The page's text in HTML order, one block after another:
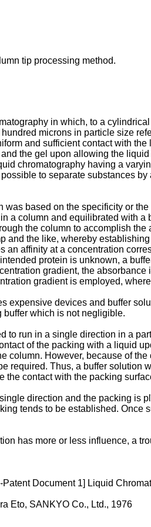
tip processing method.
in which, to a
microns in particle size
and sufficient contact with
the gel upon allowing the
chromatography having a
to separate substances
based on the specificity or
a column and equilibrated with
the column to accomplish
the like, whereby
affinity at a concentration
protein is unknown, a
gradient, the
gradient is employed,
expensive devices and buffer
buffer which is not negligible.
to run in a single direction in a
of the packing with a liquid
column. However, because of
Thus, a buffer solution
contact with the packing
direction and the packing is
tends to be established.
has more or less influence, a
Patent Document 1] Liquid
Eto, SANKYO Co., Ltd., 1976